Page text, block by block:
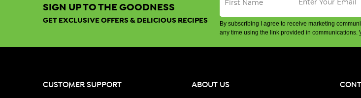
SIGN UP TO THE GOODNESS
GET EXCLUSIVE OFFERS & DELICIOUS RECIPES
By subscribing I agree to receive marketing
any time using the link provided in communications.
CUSTOMER SUPPORT ABOUT US